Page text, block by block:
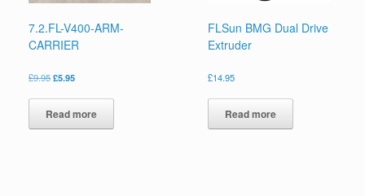
7.2.FL-V400-ARM-
CARRIER
£9.95£5.95
Read more
FLSun BMG Dual Drive
Extruder
£14.95
Read more